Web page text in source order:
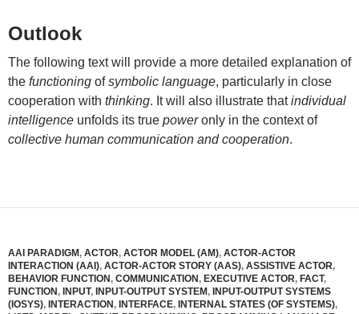
Outlook
The following text will provide a more detailed explanation of
the functioning ofsymbolic language, particularly in close
cooperation with thinking. It will also illustrate thatindividual
intelligence unfolds its true poweronly in the context of
collective human communication and cooperation.
AAI PARADIGM, ACTOR, ACTOR MODEL (AM), ACTOR-ACTOR
INTERACTION (AAI), ACTOR-ACTOR STORY (AAS), ASSISTIVE ACTOR,
BEHAVIOR FUNCTION, COMMUNICATION, EXECUTIVE ACTOR, FACT,
FUNCTION, INPUT, INPUT-OUTPUT SYSTEM, INPUT-OUTPUT SYSTEMS
(IOSYS), INTERACTION, INTERFACE, INTERNAL STATES (OF SYSTEMS),